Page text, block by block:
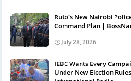
Ruto’s New Nairobi
Command Plan |
July 28, 2026
IEBC Wants Every
Under New Election